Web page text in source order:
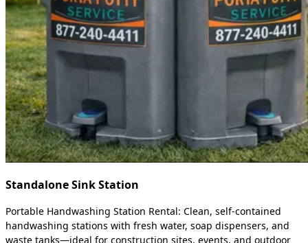
Standalone Sink Station
Portable Handwashing Station Rental: Clean, self-contained
handwashing stations with fresh water, soap dispensers, and
waste tanks—ideal for construction sites, events, and outdoor